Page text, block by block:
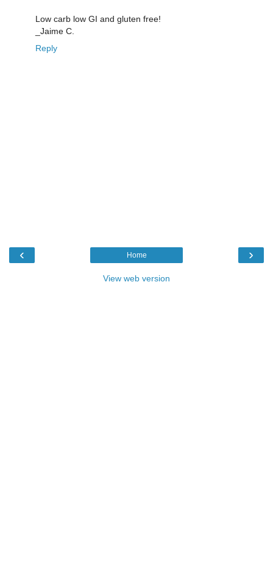
Low carb low GI and gluten free!
_Jaime C.
Reply
‹ ›
Home
View web version